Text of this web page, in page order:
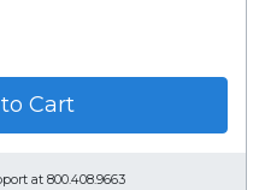
Cart
at 800.408.9663